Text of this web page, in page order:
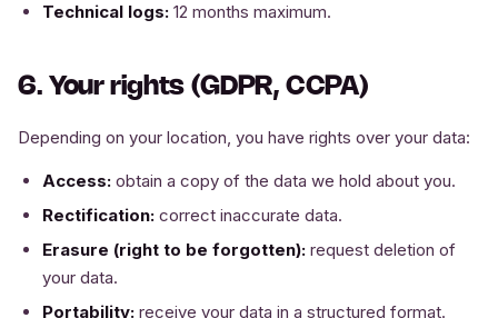
Technical logs: 12 months maximum.
6. Your rights (GDPR, CCPA)
Depending on your location, you have rights over your data:
Access: obtain a copy of the data we hold about you.
Rectification: correct inaccurate data.
Erasure (right to be forgotten): request deletion of
your data.
Portability: receive your data in a structured format.